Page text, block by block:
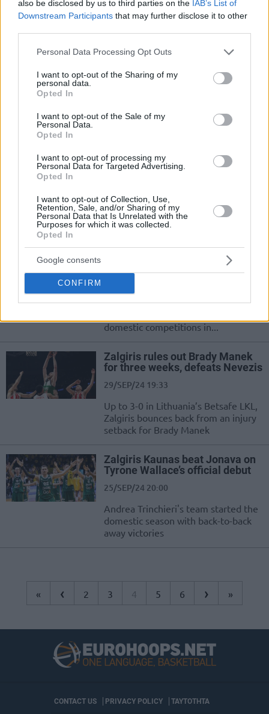
also be disclosed by us to third parties on the IAB’s List of
Downstream Participants that may further disclose it to other
Please note that this website/app uses one or more Google
not limited to your visit or usage behaviour. You may click to
grant or deny consent to Google and its third-party tags to
use your data for below specified purposes in below Google
consent section.
Personal Data Processing Opt Outs
I want to opt-out of the Sharing of my
personal data.
Opted In
I want to opt-out of the Sale of my
Personal Data.
Opted In
I want to opt-out of processing my
Personal Data for Targeted Advertising.
Opted In
I want to opt-out of Collection, Use,
Retention, Sale, and/or Sharing of my
Personal Data that Is Unrelated with the
Purposes for which it was collected.
Opted In
Google consents
CONFIRM
leaves Zalgiris
Rytas holds on to defeat Zalgiris
in a packed house
Zalgiris almost comes back from a
01/OCT/24 14:08
Zalgiris, sezona rekor bütçeyle
giriyor...
01/OCT/24 11:01
An increase in expenses sends
Zalgiris to the 2024-25 campaign in
domestic competitions in...
Zalgiris rules out Brady Manek
for three weeks, defeats Nevezis
29/SEP/24 19:33
Up to 3-0 in Lithuania’s Betsafe LKL,
Zalgiris bounces back from an injury
setback for Brady Manek
Zalgiris Kaunas beat Jonava on
Tyrone Wallace’s official debut
25/SEP/24 20:00
Andrea Trinchieri's team started the
domestic season with back-to-back
away victories
« ‹ 2 3 4 5 6 › »
CONTACT US PRIVACY POLICY ΤΑΥΤΟΤΗΤΑ